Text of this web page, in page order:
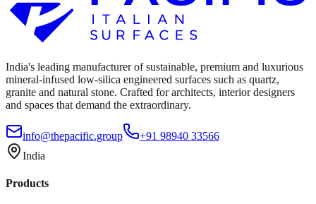
India's leading manufacturer of sustainable, premium and luxurious
mineral-infused low-silica engineered surfaces such as quartz,
granite and natural stone. Crafted for architects, interior designers
and spaces that demand the extraordinary.
info@thepacific.group
+91 98940 33566
India
Products